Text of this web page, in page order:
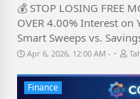
💰 STOP LOSING FREE
OVER 4.00% Interest on
Smart Sweeps vs.
Apr 6, 2026, 12:00 AM -
Finance